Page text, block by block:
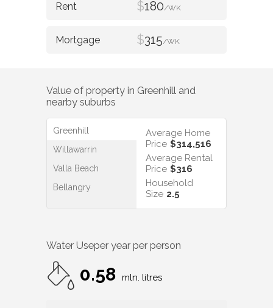
$180/WK
$315/WK
Value of property in Greenhill and
nearby suburbs
Greenhill
Willawarrin
Valla Beach
Bellangry
Average Home
Price $314,516
Average Rental
Price $316
Household
Size 2.5
Water Useper year per person
0.58 mln. litres